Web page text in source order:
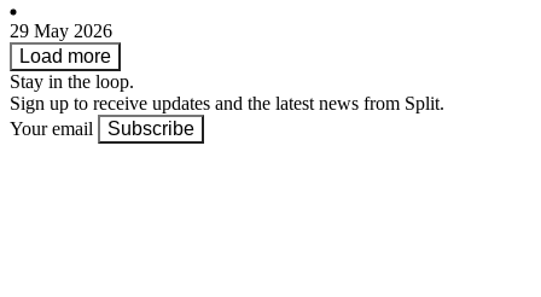
29 May 2026
Load more
Stay in the loop.
Sign up to receive updates and the latest news from Split.
Your email
Subscribe